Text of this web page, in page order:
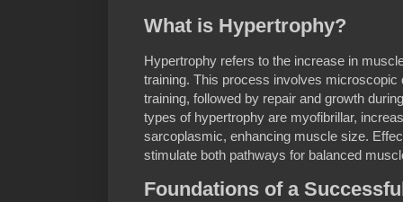
What is Hypertrophy?
Hypertrophy refers to the increase in
training. This process involves
training, followed by repair and growth
types of hypertrophy are myofibrillar,
sarcoplasmic, enhancing muscle size.
stimulate both pathways for balanced
Foundations of a